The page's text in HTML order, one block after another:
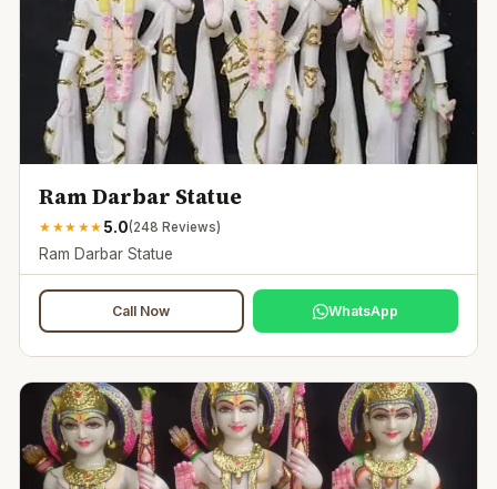
Ram Darbar Statue
★ ★★ ★★ 5.0(248 Reviews)
Ram Darbar Statue
Call Now WhatsApp